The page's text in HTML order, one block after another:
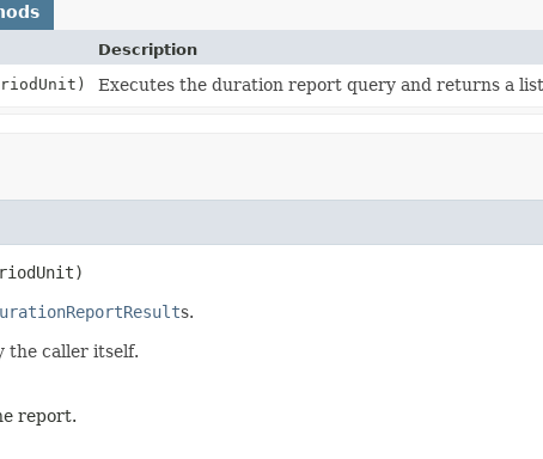
Description
Executes the duration report query and returns a
s.
the caller itself.
report.